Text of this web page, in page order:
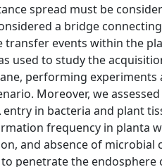
spread must be
a bridge
transfer events within the
used to study the
performing
Moreover, we
entry in bacteria and plant
frequency in planta
and absence of microbial
penetrate the